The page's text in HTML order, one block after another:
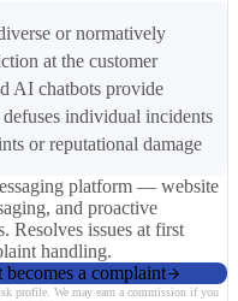
or normatively
at the customer
AI chatbots provide
individual incidents
or reputational damage
platform — website
and proactive
Resolves issues at first
handling.
a complaint
profile. We may earn a commission if you